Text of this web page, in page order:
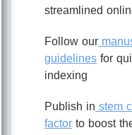
streamlined
Follow our
guidelines for
indexing
Publish in stem
factor to boost